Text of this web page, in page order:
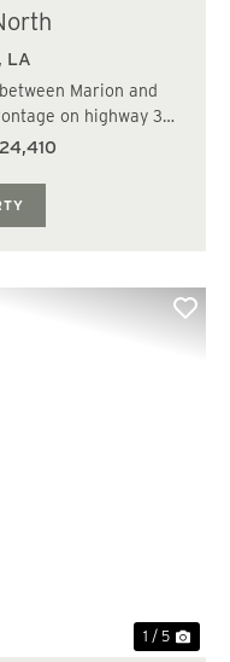
LA
Marion and
on highway 33
or mobile home....
1 / 5